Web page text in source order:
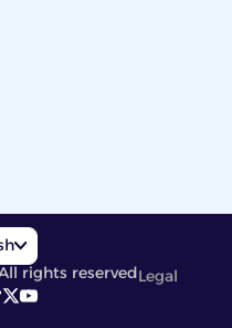
rights reservedLegal